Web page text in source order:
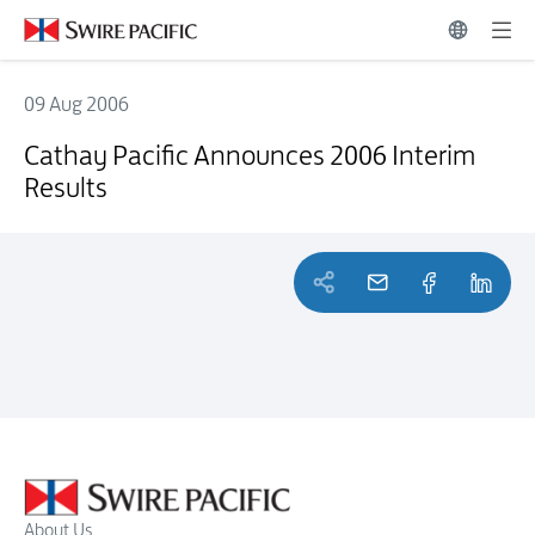
09 Aug 2006
Cathay Pacific Announces 2006 Interim
Results
About Us